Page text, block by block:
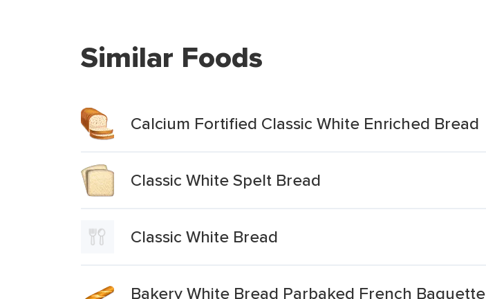
Similar Foods
Calcium Fortified Classic White Enriched Bread
Classic White Spelt Bread
Classic White Bread
Bakery White Bread Parbaked French Baguette